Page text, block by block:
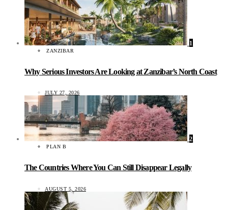
1
ZANZIBAR
Why Serious Investors Are Looking at Zanzibar’s North Coast
JULY 27, 2026
2
PLAN B
The Countries Where You Can Still Disappear Legally
AUGUST 5, 2026